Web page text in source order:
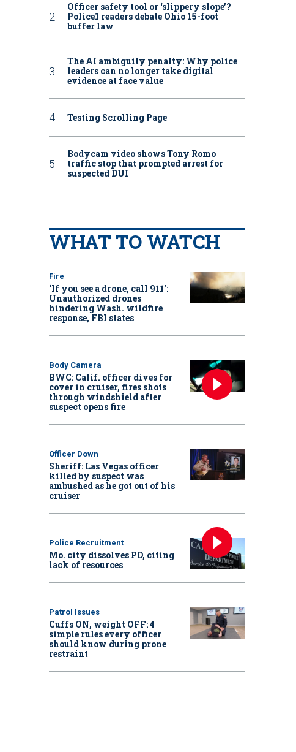
Officer safety tool or ‘slippery slope’?
Police1 readers debate Ohio 15-foot
buffer law
The AI ambiguity penalty: Why police
leaders can no longer take digital
evidence at face value
Testing Scrolling Page
Bodycam video shows Tony Romo
traffic stop that prompted arrest for
suspected DUI
WHAT TO WATCH
Fire
‘If you see a drone, call 911':
Unauthorized drones
hindering Wash. wildfire
response, FBI states
Body Camera
BWC: Calif. officer dives for
cover in cruiser, fires shots
through windshield after
suspect opens fire
Officer Down
Sheriff: Las Vegas officer
killed by suspect was
ambushed as he got out of his
cruiser
Police Recruitment
Mo. city dissolves PD, citing
lack of resources
Patrol Issues
Cuffs ON, weight OFF: 4
simple rules every officer
should know during prone
restraint